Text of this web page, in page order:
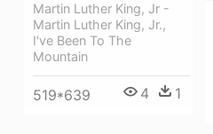
Martin Luther King, Jr -
Martin Luther King, Jr.,
I've Been To The
Mountain
519*639 4 1